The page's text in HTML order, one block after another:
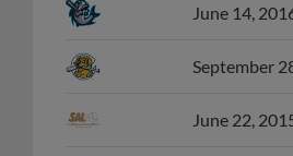
June 14,
September
June 22,